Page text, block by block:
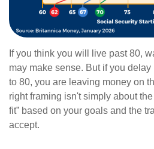
If you think you will live past 80,
may make sense. But if you delay
to 80, you are leaving money on
right framing isn't simply about the
fit” based on your goals and the
accept.